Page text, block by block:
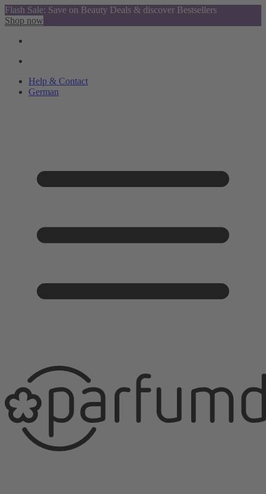
Flash Sale: Save on Beauty Deals & discover Bestsellers
Shop now
Help & Contact
German